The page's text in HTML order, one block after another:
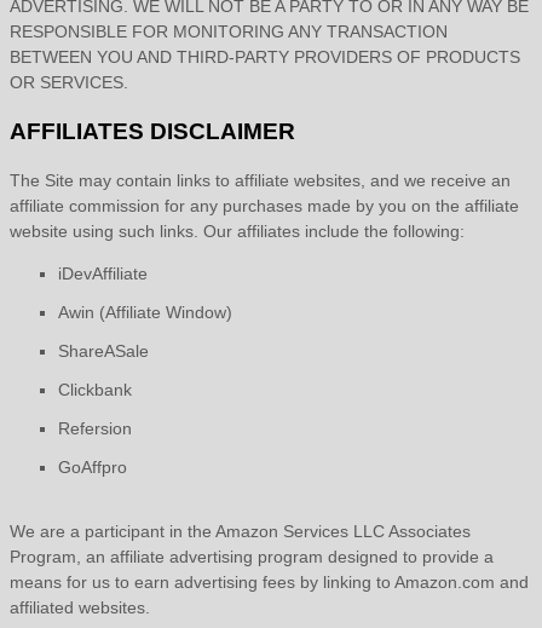
ADVERTISING. WE WILL NOT BE A PARTY TO OR IN ANY WAY BE
RESPONSIBLE FOR MONITORING ANY TRANSACTION
BETWEEN YOU AND THIRD-PARTY PROVIDERS OF PRODUCTS
OR SERVICES.
AFFILIATES DISCLAIMER
The Site may contain links to affiliate websites, and we receive an
affiliate commission for any purchases made by you on the affiliate
website using such links. Our affiliates include the following:
iDevAffiliate
Awin (Affiliate Window)
ShareASale
Clickbank
Refersion
GoAffpro
We are a participant in the Amazon Services LLC Associates
Program, an affiliate advertising program designed to provide a
means for us to earn advertising fees by linking to Amazon.com and
affiliated websites.